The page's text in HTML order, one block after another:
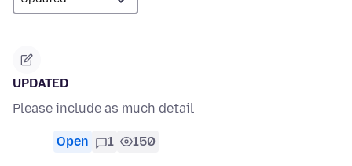
UPDATED
Please include as much detail
Open 1 150